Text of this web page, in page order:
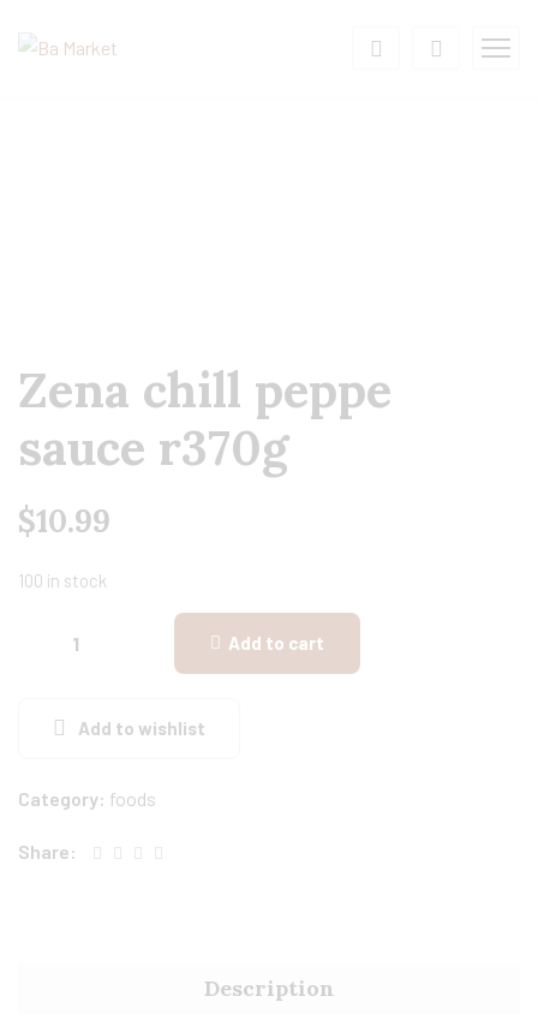
Zena chill peppe
sauce r370g
$10.99
100 in stock
Add to cart
Add to wishlist
Category: foods
Share:
Description